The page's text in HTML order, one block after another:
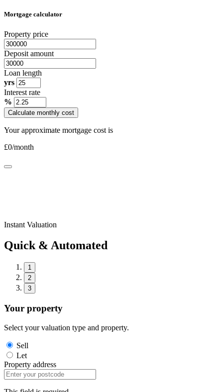
Mortgage calculator
Property price
Deposit amount
Loan length
yrs
Interest rate
%
Calculate monthly cost
Your approximate mortgage cost is
£0/month
Instant Valuation
Quick & Automated
1
2
3
Your property
Select your valuation type and property.
Sell
Let
Property address